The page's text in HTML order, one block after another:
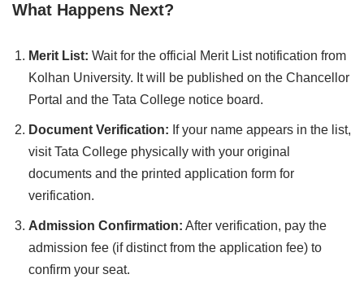
What Happens Next?
Merit List: Wait for the official Merit List notification from
Kolhan University. It will be published on the Chancellor
Portal and the Tata College notice board.
Document Verification: If your name appears in the list,
visit Tata College physically with your original
documents and the printed application form for
verification.
Admission Confirmation: After verification, pay the
admission fee (if distinct from the application fee) to
confirm your seat.